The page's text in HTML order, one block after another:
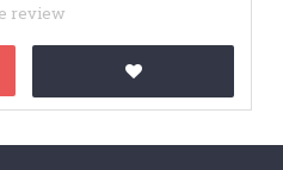
review